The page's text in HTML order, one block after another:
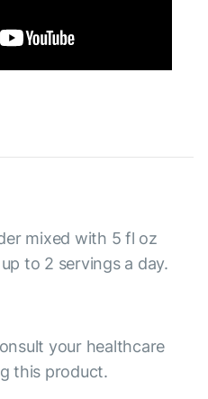
mixed with 5 fl oz
to 2 servings a day.
your healthcare
this product.